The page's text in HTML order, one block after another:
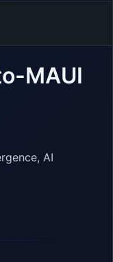
MAUI
AI